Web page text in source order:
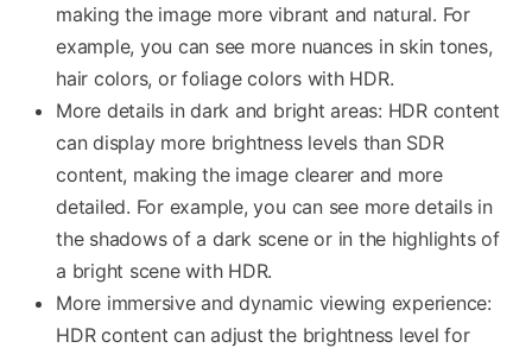
making the image more vibrant and natural. For
example, you can see more nuances in skin tones,
hair colors, or foliage colors with HDR.
More details in dark and bright areas: HDR content
can display more brightness levels than SDR
content, making the image clearer and more
detailed. For example, you can see more details in
the shadows of a dark scene or in the highlights of
a bright scene with HDR.
More immersive and dynamic viewing experience:
HDR content can adjust the brightness level for